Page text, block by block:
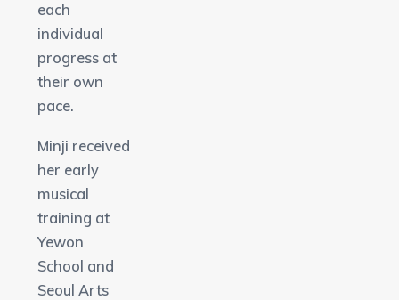
each
individual
progress at
their own
pace.
Minji received
her early
musical
training at
Yewon
School and
Seoul Arts